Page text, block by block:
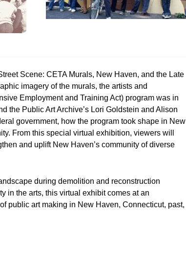
Scene: CETA Murals, New Haven, and the Late
imagery of the murals, the artists and
Employment and Training Act) program was in
the Public Art Archive’s Lori Goldstein and Alison
government, how the program took shape in New
From this special virtual exhibition, viewers will
and uplift New Haven’s community of diverse
during demolition and reconstruction
in the arts, this virtual exhibit comes at an
public art making in New Haven, Connecticut, past,